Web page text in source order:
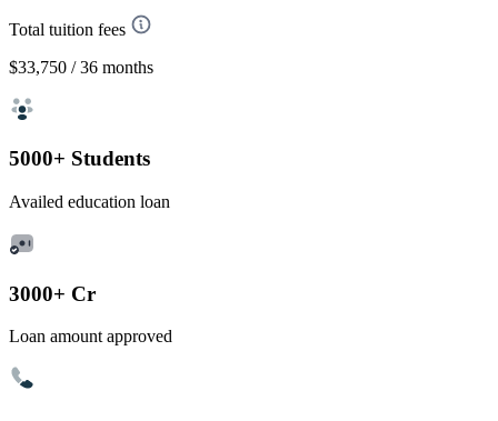
Total tuition fees
$33,750 / 36 months
5000+ Students
Availed education loan
3000+ Cr
Loan amount approved